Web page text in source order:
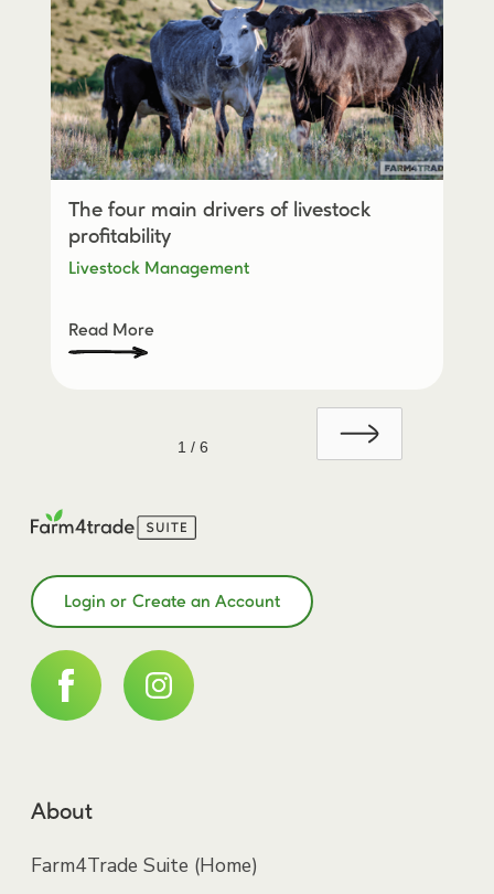
The four main drivers of livestock
profitability
Livestock Management
Read More
1 / 6
Login or Create an Account
About
Farm4Trade Suite (Home)